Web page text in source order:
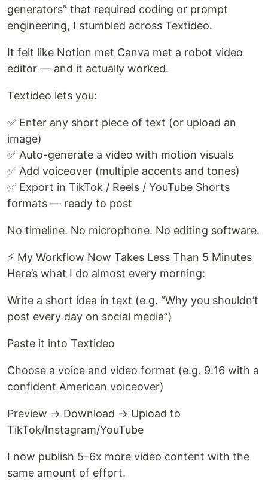
generators” that required coding or prompt
engineering, I stumbled across Textideo.
It felt like Notion met Canva met a robot video
editor — and it actually worked.
Textideo lets you:
✅ Enter any short piece of text (or upload an
image)
✅ Auto-generate a video with motion visuals
✅ Add voiceover (multiple accents and tones)
✅ Export in TikTok / Reels / YouTube Shorts
formats — ready to post
No timeline. No microphone. No editing software.
⚡ My Workflow Now Takes Less Than 5 Minutes
Here’s what I do almost every morning:
Write a short idea in text (e.g. “Why you shouldn’t
post every day on social media”)
Paste it into Textideo
Choose a voice and video format (e.g. 9:16 with a
confident American voiceover)
Preview → Download → Upload to
TikTok/Instagram/YouTube
I now publish 5–6x more video content with the
same amount of effort.